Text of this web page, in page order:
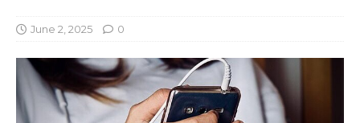
June 2, 2025 0